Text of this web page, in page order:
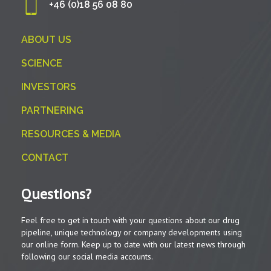
+46 (0)18 56 08 80
ABOUT US
SCIENCE
INVESTORS
PARTNERING
RESOURCES & MEDIA
CONTACT
Questions?
Feel free to get in touch with your questions about our drug
pipeline, unique technology or company developments using
our online form. Keep up to date with our latest news through
following our social media accounts.